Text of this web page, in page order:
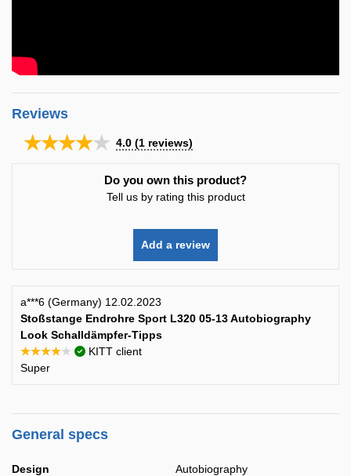
Reviews
★★★★★ 4.0 (1 reviews)
Do you own this product?
Tell us by rating this product
Add a review
a***6 (Germany) 12.02.2023
Stoßstange Endrohre Sport L320 05-13 Autobiography
Look Schalldämpfer-Tipps
★★★★★
KITT client
Super
General specs
Design Autobiography